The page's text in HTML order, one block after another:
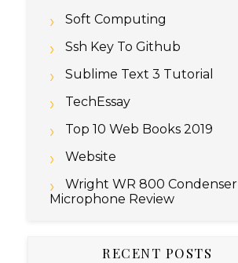
Soft Computing
Ssh Key To Github
Sublime Text 3 Tutorial
TechEssay
Top 10 Web Books 2019
Website
Wright WR 800 Condenser
Microphone Review
RECENT POSTS